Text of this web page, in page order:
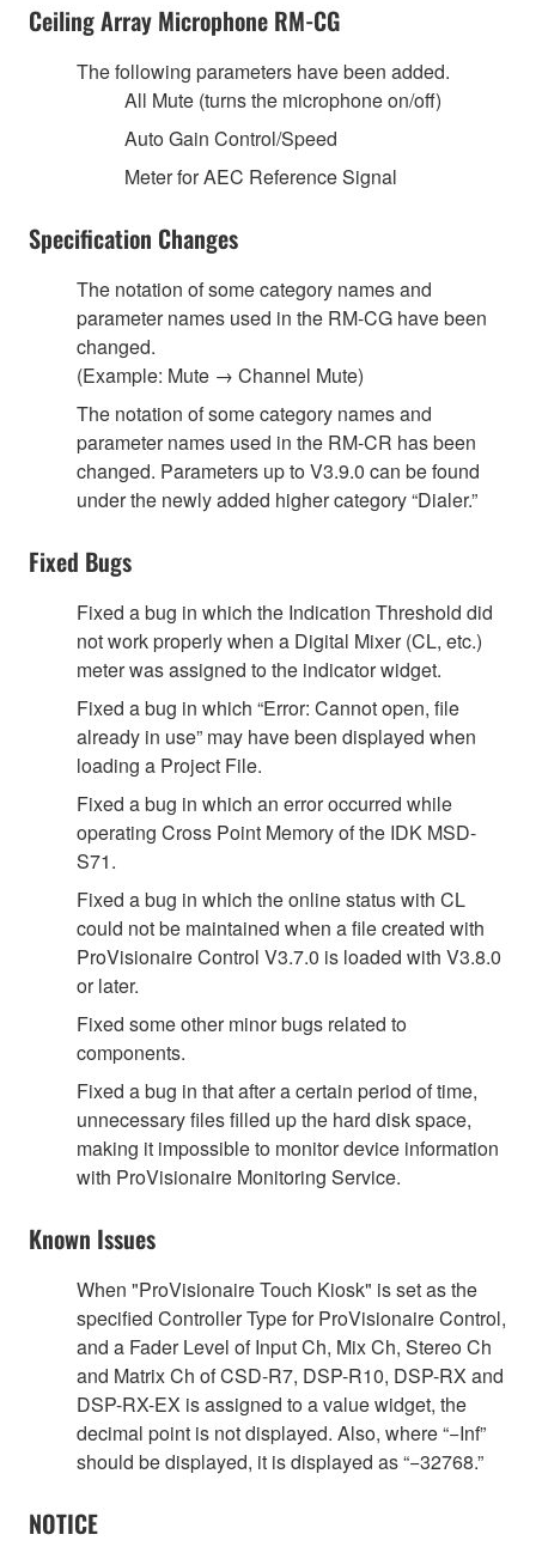
Ceiling Array Microphone RM-CG
The following parameters have been added.
All Mute (turns the microphone on/off)
Auto Gain Control/Speed
Meter for AEC Reference Signal
Specification Changes
The notation of some category names and
parameter names used in the RM-CG have been
changed.
(Example: Mute → Channel Mute)
The notation of some category names and
parameter names used in the RM-CR has been
changed. Parameters up to V3.9.0 can be found
under the newly added higher category “Dialer.”
Fixed Bugs
Fixed a bug in which the Indication Threshold did
not work properly when a Digital Mixer (CL, etc.)
meter was assigned to the indicator widget.
Fixed a bug in which “Error: Cannot open, file
already in use” may have been displayed when
loading a Project File.
Fixed a bug in which an error occurred while
operating Cross Point Memory of the IDK MSD-
S71.
Fixed a bug in which the online status with CL
could not be maintained when a file created with
ProVisionaire Control V3.7.0 is loaded with V3.8.0
or later.
Fixed some other minor bugs related to
components.
Fixed a bug in that after a certain period of time,
unnecessary files filled up the hard disk space,
making it impossible to monitor device information
with ProVisionaire Monitoring Service.
Known Issues
When "ProVisionaire Touch Kiosk" is set as the
specified Controller Type for ProVisionaire Control,
and a Fader Level of Input Ch, Mix Ch, Stereo Ch
and Matrix Ch of CSD-R7, DSP-R10, DSP-RX and
DSP-RX-EX is assigned to a value widget, the
decimal point is not displayed. Also, where “−Inf”
should be displayed, it is displayed as “−32768.”
NOTICE